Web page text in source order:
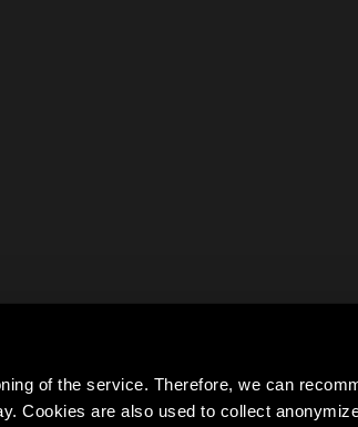
of the service. Therefore, we can
Cookies are also used to collect